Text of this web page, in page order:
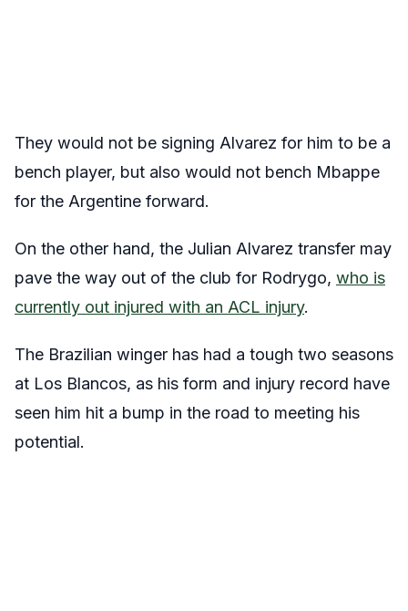
They would not be signing Alvarez for him to be a
bench player, but also would not bench Mbappe
for the Argentine forward.
On the other hand, the Julian Alvarez transfer may
pave the way out of the club for Rodrygo, who is
currently out injured with an ACL injury.
The Brazilian winger has had a tough two seasons
at Los Blancos, as his form and injury record have
seen him hit a bump in the road to meeting his
potential.